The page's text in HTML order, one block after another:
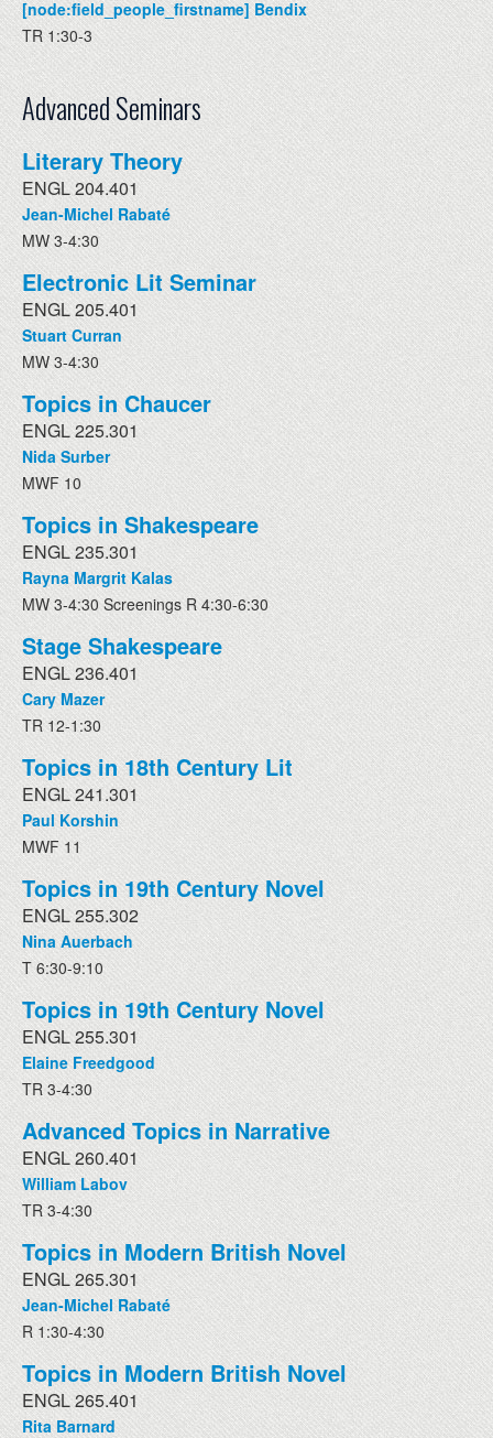
[node:field_people_firstname] Bendix
TR 1:30-3
Advanced Seminars
Literary Theory
ENGL 204.401
Jean-Michel Rabaté
MW 3-4:30
Electronic Lit Seminar
ENGL 205.401
Stuart Curran
MW 3-4:30
Topics in Chaucer
ENGL 225.301
Nida Surber
MWF 10
Topics in Shakespeare
ENGL 235.301
Rayna Margrit Kalas
MW 3-4:30 Screenings R 4:30-6:30
Stage Shakespeare
ENGL 236.401
Cary Mazer
TR 12-1:30
Topics in 18th Century Lit
ENGL 241.301
Paul Korshin
MWF 11
Topics in 19th Century Novel
ENGL 255.302
Nina Auerbach
T 6:30-9:10
Topics in 19th Century Novel
ENGL 255.301
Elaine Freedgood
TR 3-4:30
Advanced Topics in Narrative
ENGL 260.401
William Labov
TR 3-4:30
Topics in Modern British Novel
ENGL 265.301
Jean-Michel Rabaté
R 1:30-4:30
Topics in Modern British Novel
ENGL 265.401
Rita Barnard